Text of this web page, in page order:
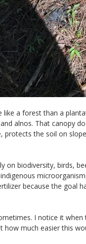
a forest than a
alnos. That canopy
protects the soil on
on biodiversity, birds,
because the goal
I notice it when
much easier this